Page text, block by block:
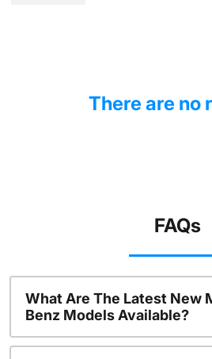
There are no
FAQs
What Are The Latest New
Benz Models Available?